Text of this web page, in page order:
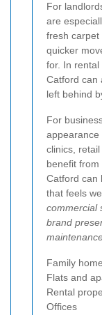
For
are
fresh carpet
quicker
for. In
Catford can
left behind
For
appearance
clinics,
benefit from
Catford can
that feels
commercial
brand
Family
Flats and
Rental
Offices